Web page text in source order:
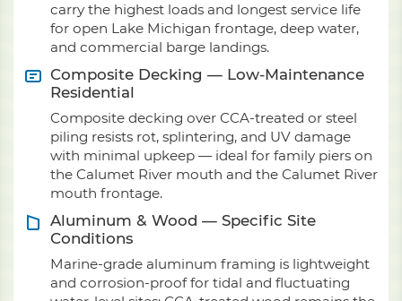
carry the highest loads and longest service life
for open Lake Michigan frontage, deep water,
and commercial barge landings.
Composite Decking — Low-Maintenance
Residential
Composite decking over CCA-treated or steel
piling resists rot, splintering, and UV damage
with minimal upkeep — ideal for family piers on
the Calumet River mouth and the Calumet River
mouth frontage.
Aluminum & Wood — Specific Site
Conditions
Marine-grade aluminum framing is lightweight
and corrosion-proof for tidal and fluctuating